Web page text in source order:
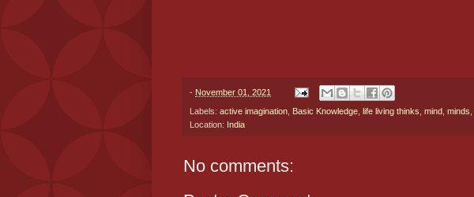
- November 01, 2021
Labels: active imagination Basic Knowledge life living thinks mind minds
Location: India
No comments: